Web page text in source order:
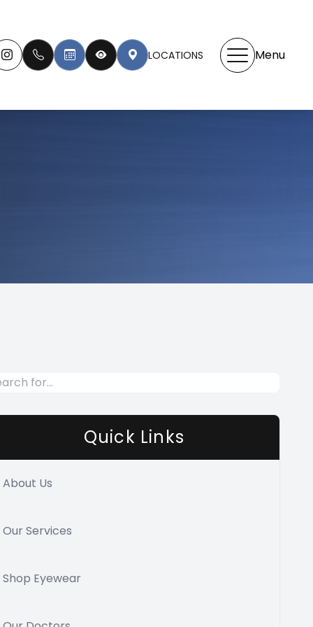
LOCATIONS Menu
Quick Links
About Us
Our Services
Shop Eyewear